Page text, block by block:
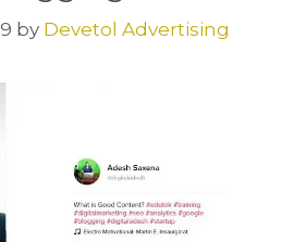
by Devetol Advertising